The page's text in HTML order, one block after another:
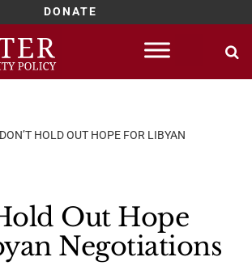
DONATE
DON’T HOLD OUT HOPE FOR LIBYAN
Out Hope
Negotiations